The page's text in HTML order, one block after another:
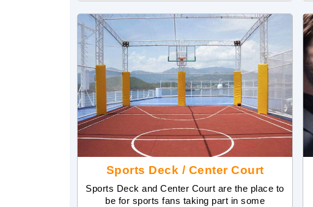
Sports Deck / Center Court
Sports Deck and Center Court are the place to
be for sports fans taking part in some